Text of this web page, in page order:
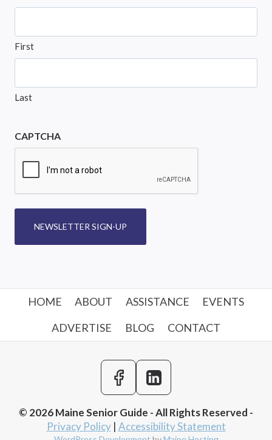
First
Last
CAPTCHA
NEWSLETTER SIGN-UP
HOME ABOUT ASSISTANCE
EVENTS
ADVERTISE
BLOG CONTACT
© 2026 Maine Senior Guide - All Rights Reserved -
Privacy Policy| Accessibility Statement